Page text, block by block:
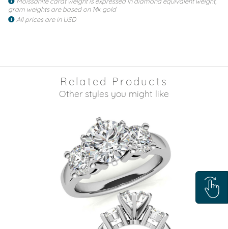
gram weights are based on 14k gold
All prices are in USD
Related Products
Other styles you might like